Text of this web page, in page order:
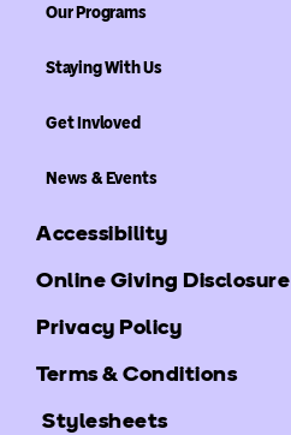
Our Programs
Staying With Us
Get Invloved
News & Events
Accessibility
Online Giving Disclosure
Privacy Policy
Terms & Conditions
Stylesheets